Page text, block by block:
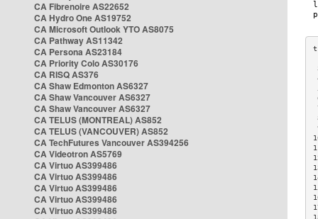
CA Fibrenoire AS22652
CA Hydro One AS19752
CA Microsoft Outlook YTO AS8075
CA Pathway AS11342
CA Persona AS23184
CA Priority Colo AS30176
CA RISQ AS376
CA Shaw Edmonton AS6327
CA Shaw Vancouver AS6327
CA Shaw Vancouver AS6327
CA TELUS (MONTREAL) AS852
CA TELUS (VANCOUVER) AS852
CA TechFutures Vancouver AS394256
CA Videotron AS5769
CA Virtuo AS399486
CA Virtuo AS399486
CA Virtuo AS399486
CA Virtuo AS399486
CA Virtuo AS399486